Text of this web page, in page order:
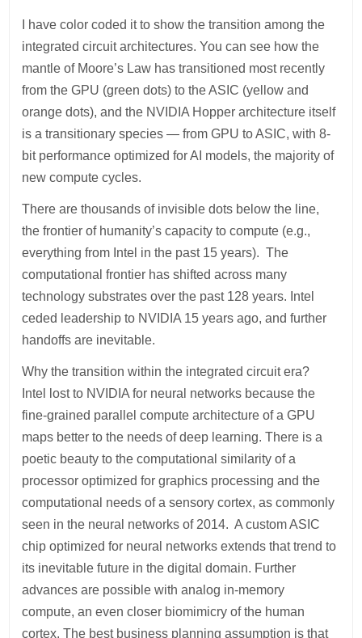
I have color coded it to show the transition among the
integrated circuit architectures. You can see how the
mantle of Moore’s Law has transitioned most recently
from the GPU (green dots) to the ASIC (yellow and
orange dots), and the NVIDIA Hopper architecture itself
is a transitionary species — from GPU to ASIC, with 8-
bit performance optimized for AI models, the majority of
new compute cycles.
There are thousands of invisible dots below the line,
the frontier of humanity’s capacity to compute (e.g.,
everything from Intel in the past 15 years). The
computational frontier has shifted across many
technology substrates over the past 128 years. Intel
ceded leadership to NVIDIA 15 years ago, and further
handoffs are inevitable.
Why the transition within the integrated circuit era?
Intel lost to NVIDIA for neural networks because the
fine-grained parallel compute architecture of a GPU
maps better to the needs of deep learning. There is a
poetic beauty to the computational similarity of a
processor optimized for graphics processing and the
computational needs of a sensory cortex, as commonly
seen in the neural networks of 2014. A custom ASIC
chip optimized for neural networks extends that trend to
its inevitable future in the digital domain. Further
advances are possible with analog in-memory
compute, an even closer biomimicry of the human
cortex. The best business planning assumption is that